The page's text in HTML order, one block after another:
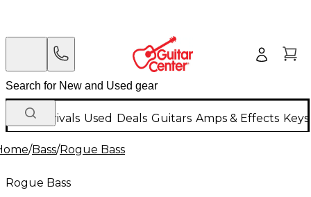
New Arrivals Used Deals Guitars Amps & Effects
/Bass/Rogue Bass
Rogue Bass